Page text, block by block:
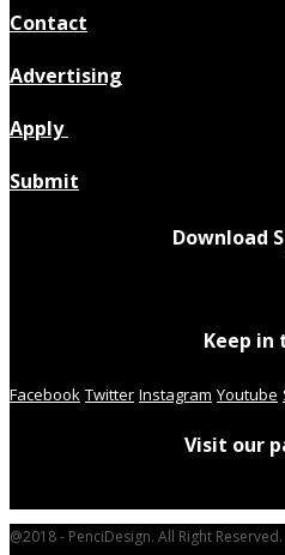
Contact
Advertising
Apply
Submit
Download
Keep in
Facebook Twitter Instagram Youtube
Visit our
@2018 - PenciDesign. All Right